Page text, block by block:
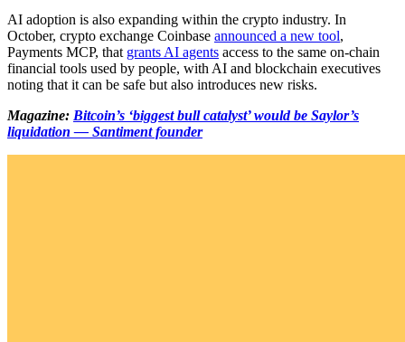
AI adoption is also expanding within the crypto industry. In
October, crypto exchange Coinbase announced a new tool,
Payments MCP, that grants AI agents access to the same on-chain
financial tools used by people, with AI and blockchain executives
noting that it can be safe but also introduces new risks.
Magazine: Bitcoin’s ‘biggest bull catalyst’ would be Saylor’s
liquidation — Santiment founder